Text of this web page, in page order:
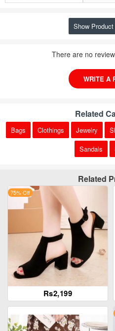
Show
There are no
WRITE A
Related
Bags Clothings Jewelry
Sandals
Related
Rs2,199
75% Off